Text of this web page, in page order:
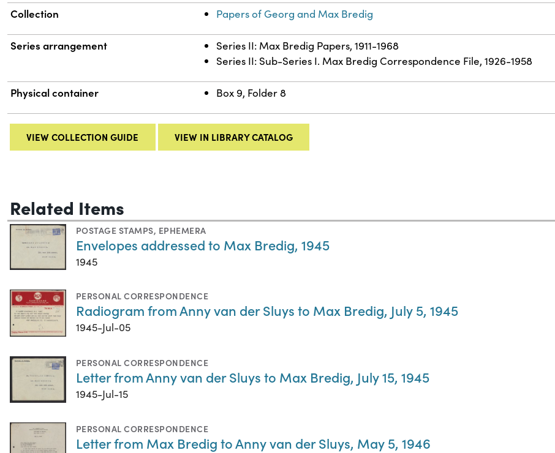
Collection Papers of Georg and Max Bredig
Series arrangement
Series II: Max Bredig Papers, 1911-1968
Series II: Sub-Series I. Max Bredig Correspondence File, 1926-1958
Physical container Box 9, Folder 8
VIEW COLLECTION GUIDE VIEW IN LIBRARY CATALOG
Related Items
POSTAGE STAMPS, EPHEMERA
Envelopes addressed to Max Bredig, 1945
1945
PERSONAL CORRESPONDENCE
Radiogram from Anny van der Sluys to Max Bredig, July 5, 1945
1945-Jul-05
PERSONAL CORRESPONDENCE
Letter from Anny van der Sluys to Max Bredig, July 15, 1945
1945-Jul-15
PERSONAL CORRESPONDENCE
Letter from Max Bredig to Anny van der Sluys, May 5, 1946